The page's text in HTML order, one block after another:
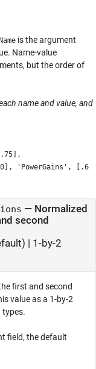
is the argument
Name-value
but the order of
name and value, and
.75],
0], 'PowerGains', [.6
— Normalized
second
| 1-by-2
first and second
value as a 1-by-2
types.
field, the default